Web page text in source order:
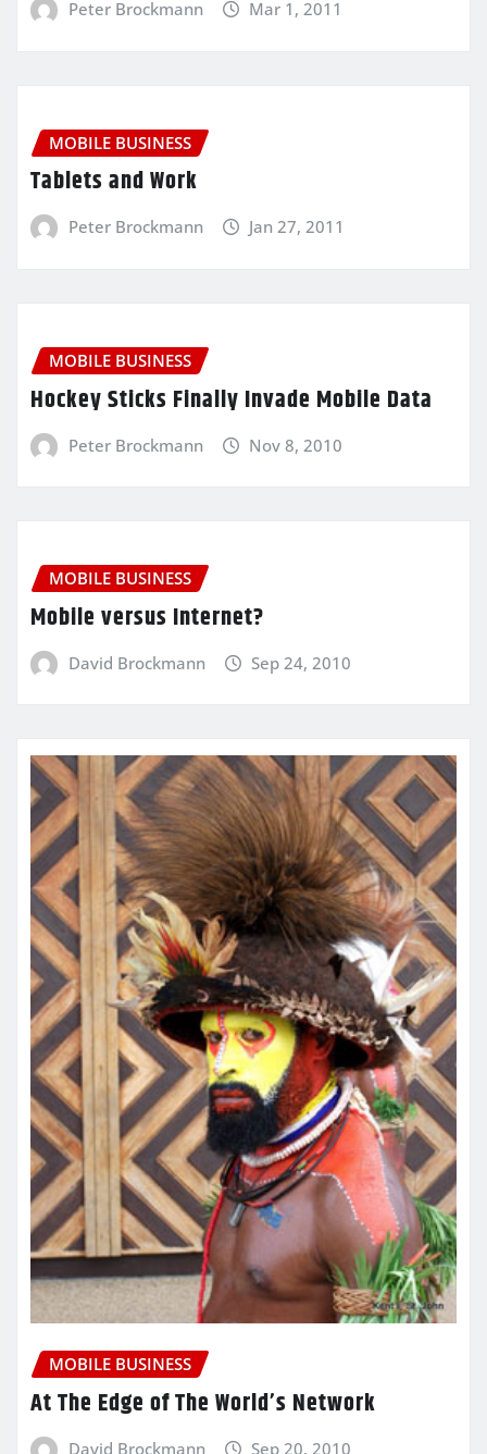
Peter Brockmann Mar 1, 2011
MOBILE BUSINESS
Tablets and Work
Peter Brockmann Jan 27, 2011
MOBILE BUSINESS
Hockey Sticks Finally Invade Mobile Data
Peter Brockmann Nov 8, 2010
MOBILE BUSINESS
Mobile versus Internet?
David Brockmann Sep 24, 2010
MOBILE BUSINESS
At The Edge of The World’s Network
David Brockmann Sep 20, 2010